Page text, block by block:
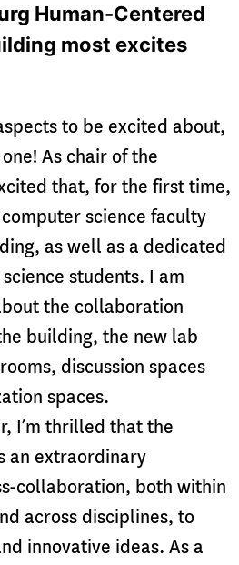
Human-Centered
most excites
to be excited about,
As chair of the
that, for the first time,
science faculty
as well as a dedicated
students. I am
the collaboration
building, the new lab
discussion spaces
spaces.
I’m thrilled that the
an extraordinary
collaboration, both within
across disciplines, to
innovative ideas. As a